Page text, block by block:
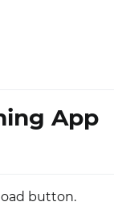
App
button.